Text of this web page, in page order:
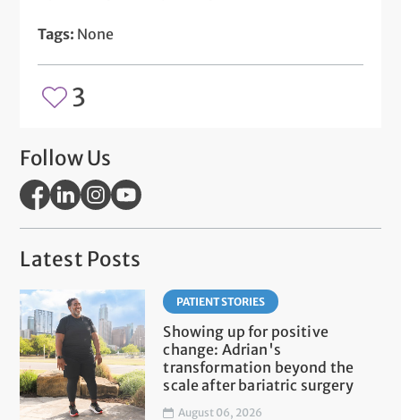
Tags: None
3
Follow Us
Latest Posts
PATIENT STORIES
Showing up for positive
change: Adrian's
transformation beyond the
scale after bariatric surgery
August 06, 2026